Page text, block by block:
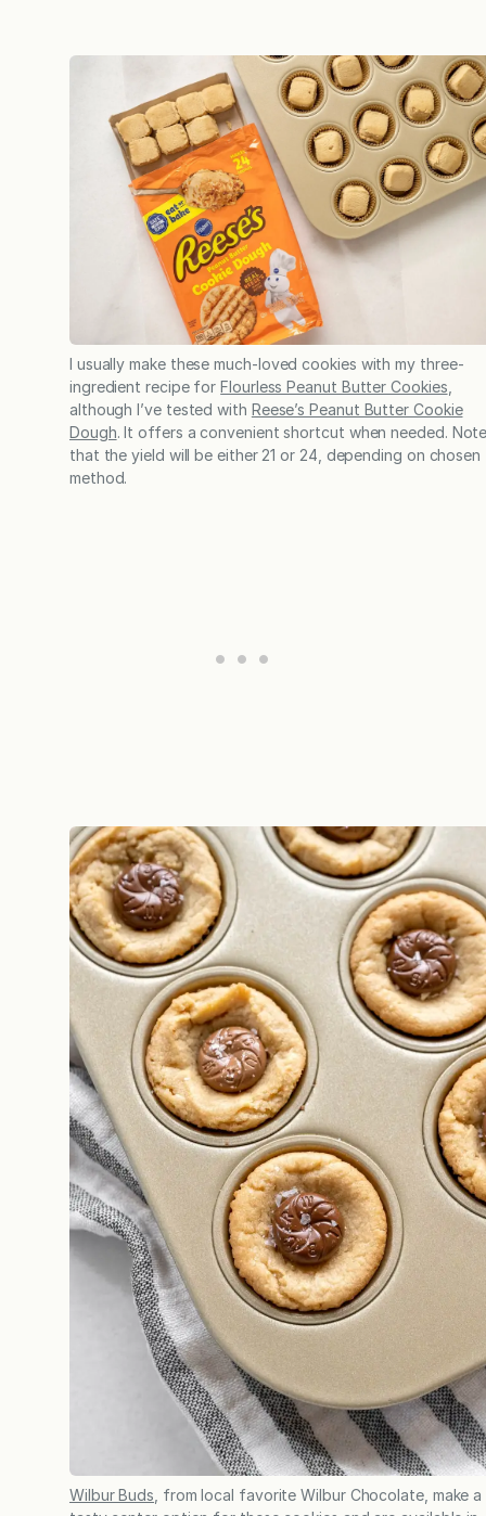
I usually make these much-loved cookies with my three-
ingredient recipe forFlourless Peanut Butter Cookies
although I’ve tested with Reese’s Peanut Butter Cookie
Dough. It offers a convenient shortcut when needed.
that the yield will be either 21 or 24, depending on chosen
method.
Wilbur Buds, from local favorite Wilbur Chocolate, make a